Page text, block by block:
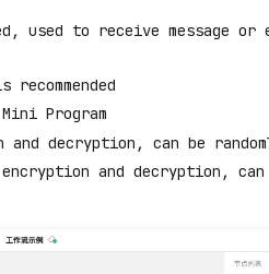
used to receive message or
recommended
Program
and decryption, can be
encryption and decryption, can